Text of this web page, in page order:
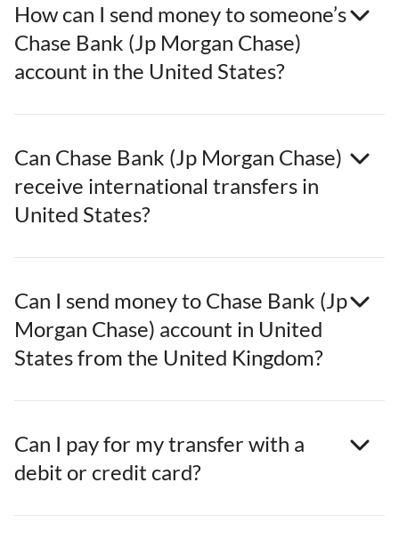
How can I send money to someone’s
Chase Bank (Jp Morgan Chase)
account in the United States?
Can Chase Bank (Jp Morgan Chase)
receive international transfers in
United States?
Can I send money to Chase Bank (Jp
Morgan Chase) account in United
States from the United Kingdom?
Can I pay for my transfer with a
debit or credit card?